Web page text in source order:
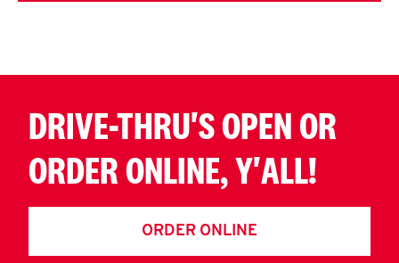
DRIVE-THRU'S OPEN OR
ORDER ONLINE, Y'ALL!
ORDER ONLINE